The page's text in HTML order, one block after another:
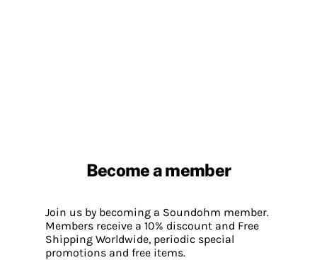
Become a member
Join us by becoming a Soundohm member.
Members receive a 10% discount and Free
Shipping Worldwide, periodic special
promotions and free items.